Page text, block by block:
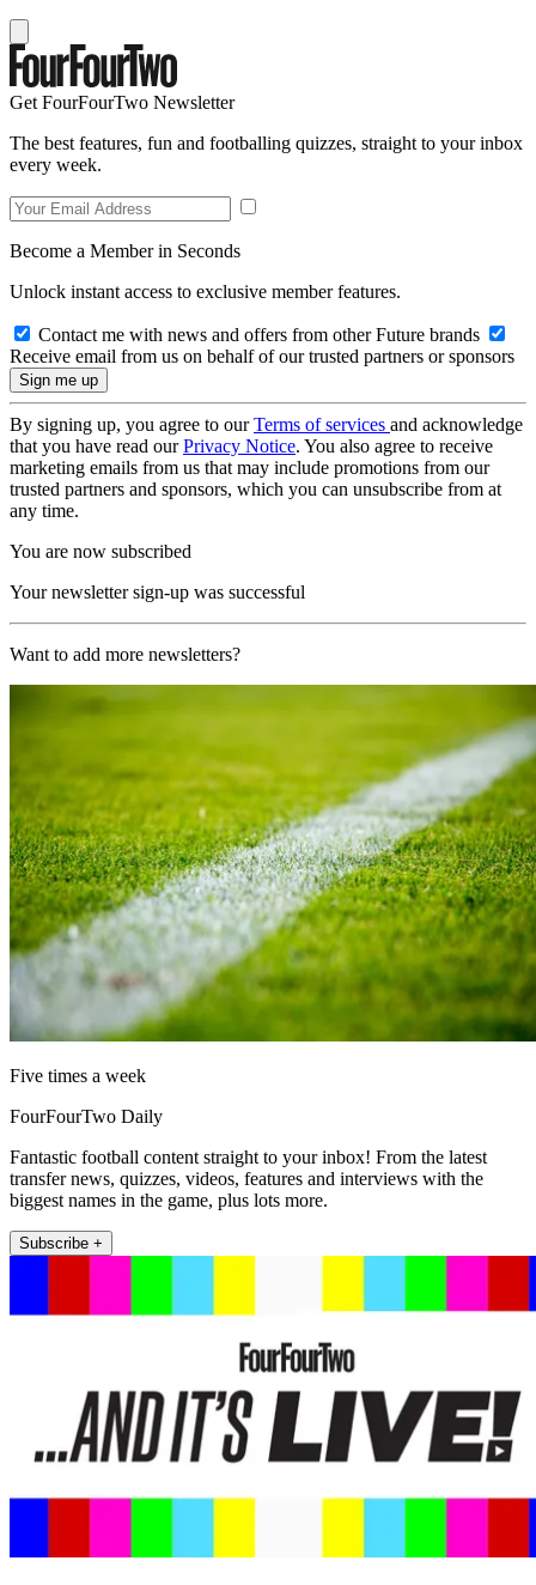
Get FourFourTwo Newsletter
The best features, fun and footballing quizzes, straight to your inbox
every week.
Become a Member in Seconds
Unlock instant access to exclusive member features.
Contact me with news and offers from other Future brands
Receive email from us on behalf of our trusted partners or sponsors
By signing up, you agree to ourTerms of services and acknowledge
that you have read ourPrivacy Notice. You also agree to receive
marketing emails from us that may include promotions from our
trusted partners and sponsors, which you can unsubscribe from at
any time.
You are now subscribed
Your newsletter sign-up was successful
Want to add more newsletters?
Five times a week
FourFourTwo Daily
Fantastic football content straight to your inbox! From the latest
transfer news, quizzes, videos, features and interviews with the
biggest names in the game, plus lots more.
Subscribe +